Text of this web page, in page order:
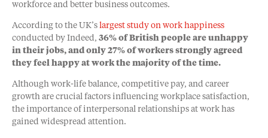
workforce and better business outcomes.
According to the UK’s largest study on work happiness
conducted by Indeed, 36% of British people are unhappy
in their jobs, and only 27% of workers strongly agreed
they feel happy at work the majority of the time.
Although work-life balance, competitive pay, and career
growth are crucial factors influencing workplace satisfaction,
the importance of interpersonal relationships at work has
gained widespread attention.